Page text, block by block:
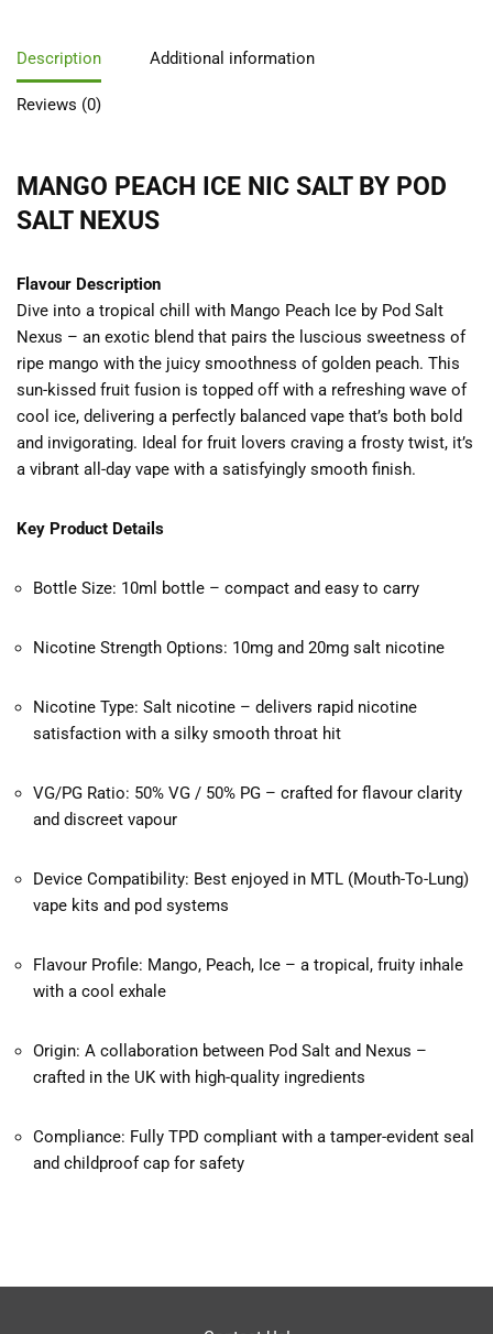
Description Additional information
Reviews (0)
MANGO PEACH ICE NIC SALT BY POD
SALT NEXUS
Flavour Description
Dive into a tropical chill with Mango Peach Ice by Pod Salt
Nexus – an exotic blend that pairs the luscious sweetness of
ripe mango with the juicy smoothness of golden peach. This
sun-kissed fruit fusion is topped off with a refreshing wave of
cool ice, delivering a perfectly balanced vape that’s both bold
and invigorating. Ideal for fruit lovers craving a frosty twist, it’s
a vibrant all-day vape with a satisfyingly smooth finish.
Key Product Details
Bottle Size: 10ml bottle – compact and easy to carry
Nicotine Strength Options: 10mg and 20mg salt nicotine
Nicotine Type: Salt nicotine – delivers rapid nicotine
satisfaction with a silky smooth throat hit
VG/PG Ratio: 50% VG / 50% PG – crafted for flavour clarity
and discreet vapour
Device Compatibility: Best enjoyed in MTL (Mouth-To-Lung)
vape kits and pod systems
Flavour Profile: Mango, Peach, Ice – a tropical, fruity inhale
with a cool exhale
Origin: A collaboration between Pod Salt and Nexus –
crafted in the UK with high-quality ingredients
Compliance: Fully TPD compliant with a tamper-evident seal
and childproof cap for safety